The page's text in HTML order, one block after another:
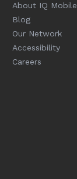
About IQ Mobile
Blog
Our Network
Accessibility
Careers